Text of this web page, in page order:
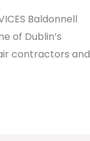
Baldonnell
of Dublin’s
contractors and